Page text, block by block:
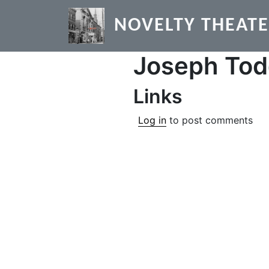
Skip to main content
NOVELTY
Joseph
Links
Log in to post comments